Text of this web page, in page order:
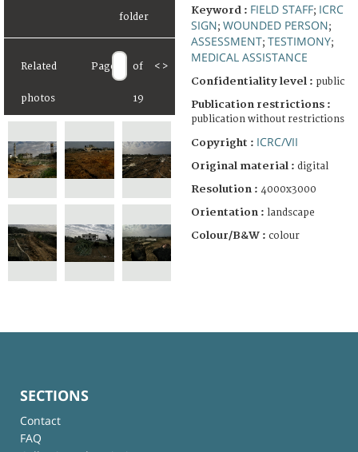
Related
photos
Page of
19
< >
Keyword : FIELD STAFF; ICRC
SIGN; WOUNDED PERSON;
ASSESSMENT; TESTIMONY;
MEDICAL ASSISTANCE
Confidentiality level : public
Publication restrictions :
publication without restrictions
Copyright : ICRC/VII
Original material : digital
Resolution : 4000x3000
Orientation : landscape
Colour/B&W : colour
SECTIONS
Contact
FAQ